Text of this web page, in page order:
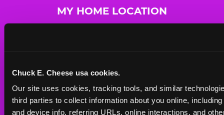
Chuck E. Cheese usa cookies.
Our site uses cookies, tracking tools, and similar
third parties to collect information about you online,
and device info, referring URLs, online interactions, and
MY HOME LOCATION
Mon - Thurs
10 AM - 9 PM
Fri10 AM - 10 PM